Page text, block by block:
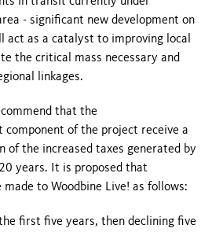
- significant new development on
act as a catalyst to improving local
the critical mass necessary and
linkages.
that the
of the project receive a
of the increased taxes generated by
years. It is proposed that
to Woodbine Live! as follows:
first five years, then declining five